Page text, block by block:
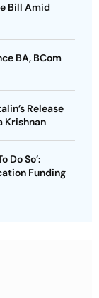
Bill Amid
BA, BCom
Release
Krishnan
Do So’:
Funding